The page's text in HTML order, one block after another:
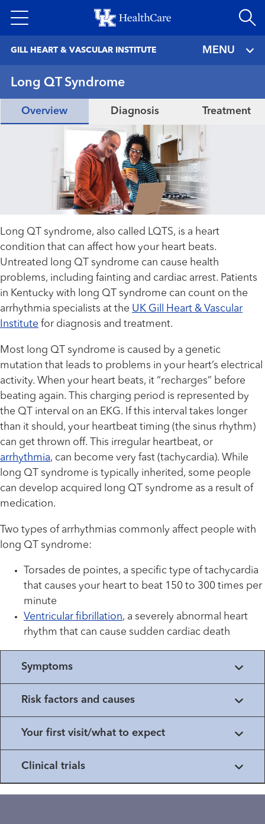
to
GILL HEART & VASCULAR INSTITUTE MENU
Long QT Syndrome
Overview Diagnosis Treatment
Long QT syndrome, also called LQTS, is a heart
condition that can affect how your heart beats.
Untreated long QT syndrome can cause health
problems, including fainting and cardiac arrest. Patients
in Kentucky with long QT syndrome can count on the
arrhythmia specialists at the UK Gill Heart & Vascular
Institute for diagnosis and treatment.
Most long QT syndrome is caused by a genetic
mutation that leads to problems in your heart’s electrical
activity. When your heart beats, it “recharges” before
beating again. This charging period is represented by
the QT interval on an EKG. If this interval takes longer
than it should, your heartbeat timing (the sinus rhythm)
can get thrown off. This irregular heartbeat, or
arrhythmia, can become very fast (tachycardia). While
long QT syndrome is typically inherited, some people
can develop acquired long QT syndrome as a result of
medication.
Two types of arrhythmias commonly affect people with
long QT syndrome:
Torsades de pointes, a specific type of tachycardia
that causes your heart to beat 150 to 300 times per
minute
Ventricular fibrillation, a severely abnormal heart
rhythm that can cause sudden cardiac death
Symptoms
Risk factors and causes
Your first visit/what to expect
Clinical trials